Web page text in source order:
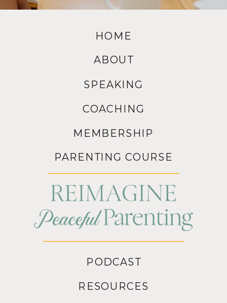
PODCAST
MEMBERSHIP
PARENTING COURSE
SPEAKING
HOME
COACHING
ABOUT
RESOURCES